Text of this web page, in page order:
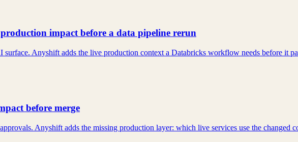
impact before a data pipeline rerun
surface. Anyshift adds the live production context a Databricks workflow needs before it
before merge
Anyshift adds the missing production layer: which live services use the changed